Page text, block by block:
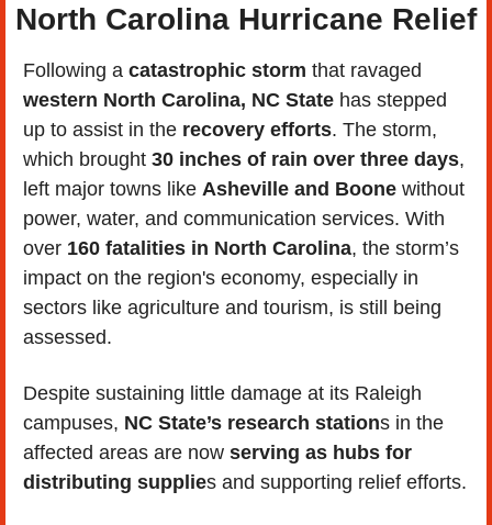
North Carolina Hurricane Relief
Following a catastrophic storm
western North Carolina, NC State has stepped
up to assist in the recovery efforts. The storm,
which brought 30 inches of rain over three days,
left major towns like Asheville and Boone without
power, water, and communication services. With
over 160 fatalities in North Carolina, the storm’s
impact on the region's economy, especially in
sectors like agriculture and tourism, is still being
assessed.
Despite sustaining little damage at its Raleigh
campuses, NC State’s research stations in the
affected areas are now serving as hubs for
distributing supplie